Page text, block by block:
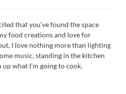
that you’ve found the space
food creations and love for
I love nothing more than lighting
music, standing in the kitchen
what I’m going to cook.